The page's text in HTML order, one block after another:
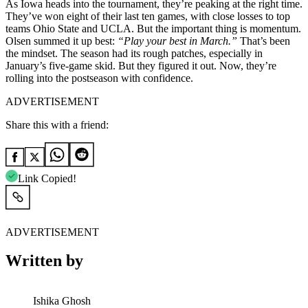
As Iowa heads into the tournament, they’re peaking at the right time.
They’ve won eight of their last ten games, with close losses to top
teams Ohio State and UCLA. But the important thing is momentum.
Olsen summed it up best: “Play your best in March.” That’s been
the mindset. The season had its rough patches, especially in
January’s five-game skid. But they figured it out. Now, they’re
rolling into the postseason with confidence.
ADVERTISEMENT
Share this with a friend:
Link Copied!
ADVERTISEMENT
Written by
Ishika Ghosh